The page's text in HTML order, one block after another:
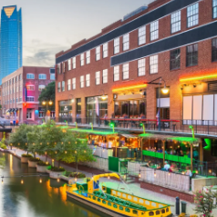
globally
tasks
into workflows
solutions for growing
HR solutions
and payout speeds for global
Login